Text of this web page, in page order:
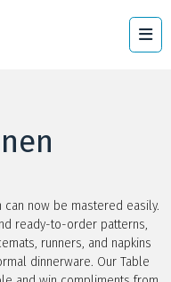
now be mastered easily.
ready-to-order patterns,
runners, and napkins
dinnerware. Our Table